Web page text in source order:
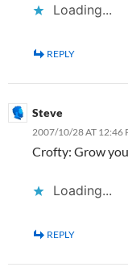
Loading...
REPLY
Steve
2007/10/28 AT 12:46
Crofty: Grow
Loading...
REPLY